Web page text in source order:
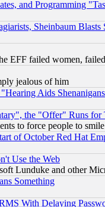
and Programming
Sheinbaum Blasts
EFF failed women,
jealous of him
Aids
the "Offer" Runs
to force people to smile
of October Red Hat
Use the Web
Lunduke and other
Something
With Delaying